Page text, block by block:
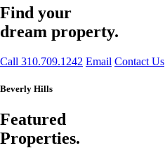
Find your
dream property.
Call 310.709.1242 Email Contact Us
Beverly Hills
Featured
Properties.